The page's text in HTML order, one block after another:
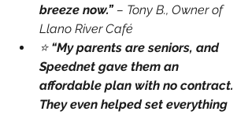
breeze now.” – Tony B., Owner of
Llano River Café
⭐ “My parents are seniors, and
Speednet gave them an
affordable plan with no contract.
They even helped set everything